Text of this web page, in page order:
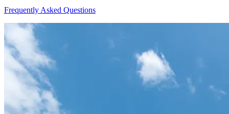
Frequently Asked Questions